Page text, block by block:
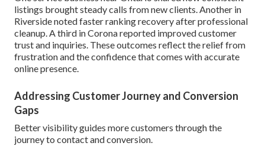
listings brought steady calls from new clients. Another in
Riverside noted faster ranking recovery after professional
cleanup. A third in Corona reported improved customer
trust and inquiries. These outcomes reflect the relief from
frustration and the confidence that comes with accurate
online presence.
Addressing Customer Journey and Conversion
Gaps
Better visibility guides more customers through the
journey to contact and conversion.